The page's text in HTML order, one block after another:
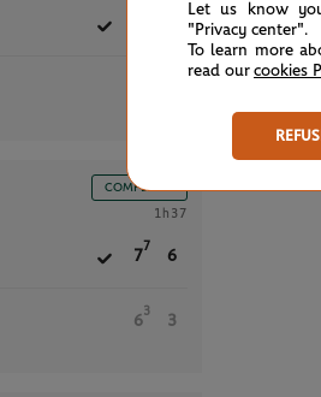
COMPLETED
1h37
7
7
6
6
3
3
Let us know
"Privacy center".
To learn more
read our cookies